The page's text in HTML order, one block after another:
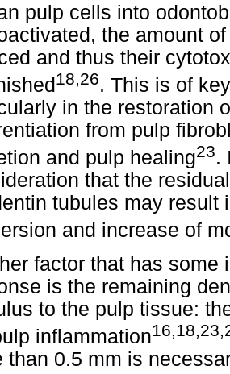
pulp cells into
the amount
and thus their
18,26. This is of
in the restoration
from pulp
and pulp healing23.
that the
tubules may result
and increase of
factor that has some
is the remaining
to the pulp tissue:
inflammation
than 0.5 mm is